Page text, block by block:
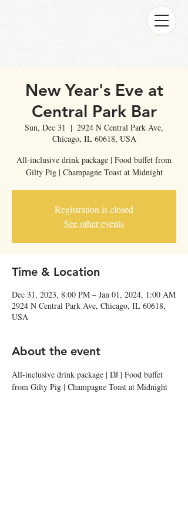
New Year's Eve at
Central Park Bar
Sun, Dec 31
  |
2924 N Central Park Ave,
Chicago, IL 60618, USA
All-inclusive drink package | Food buffet from
Gilty Pig | Champagne Toast at Midnight
Registration is closed
See other events
Time & Location
Dec 31, 2023, 8:00 PM – Jan 01, 2024, 1:00 AM
2924 N Central Park Ave, Chicago, IL 60618,
USA
About the event
All-inclusive drink package | DJ | Food buffet
from Gilty Pig | Champagne Toast at Midnight